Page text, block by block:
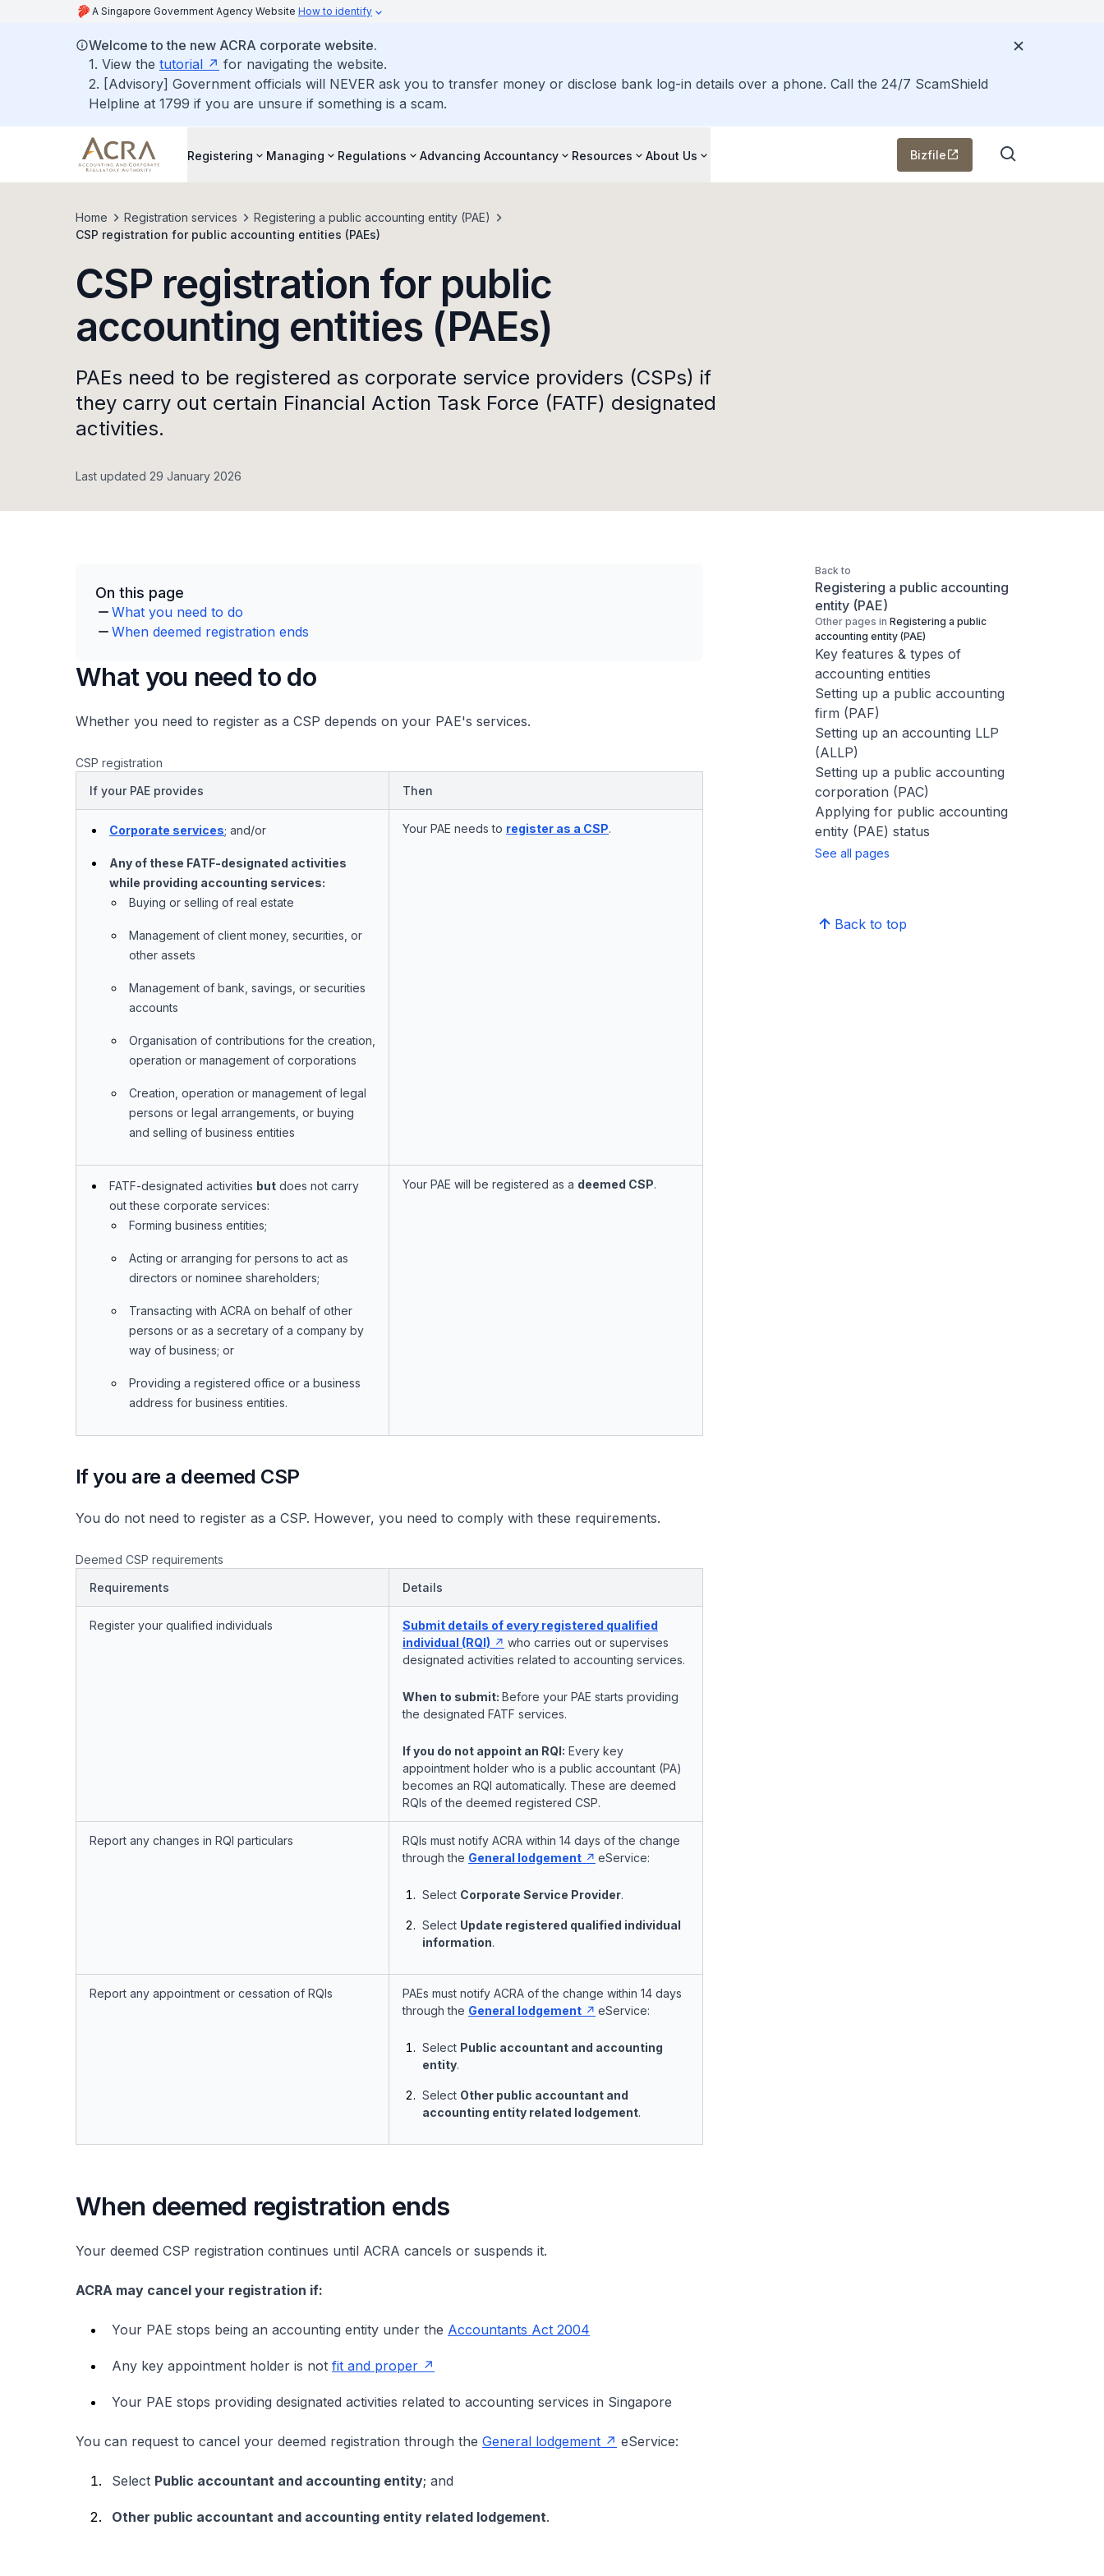
A Singapore Government Agency Website How to identify
Welcome to the new ACRA corporate website.
1. View the tutorial
for navigating the website.
2. [Advisory] Government officials will NEVER ask you to transfer money or disclose bank log-in details over a phone. Call the 24/7 ScamShield
Helpline at 1799 if you are unsure if something is a scam.
Registering Managing Regulations Advancing Accountancy Resources About Us Bizfile
Home Registration services
Registering a public accounting entity (PAE)
CSP registration for public accounting entities (PAEs)
CSP registration for public
accounting entities (PAEs)
PAEs need to be registered as corporate service providers (CSPs) if
they carry out certain Financial Action Task Force (FATF) designated
activities.
Last updated 29 January 2026
On this page
What you need to do
When deemed registration ends
What you need to do
Whether you need to register as a CSP depends on your PAE's services.
CSP registration
If your PAE provides
Then
Corporate services; and/or
Any of these FATF-designated activities
while providing accounting services:
Buying or selling of real estate
Management of client money, securities, or
other assets
Management of bank, savings, or securities
accounts
Organisation of contributions for the creation,
operation or management of corporations
Creation, operation or management of legal
persons or legal arrangements, or buying
and selling of business entities
Your PAE needs to register as a CSP.
FATF-designated activities but does not carry
out these corporate services:
Forming business entities;
Acting or arranging for persons to act as
directors or nominee shareholders;
Transacting with ACRA on behalf of other
persons or as a secretary of a company by
way of business; or
Providing a registered office or a business
address for business entities.
Your PAE will be registered as a deemed CSP.
If you are a deemed CSP
You do not need to register as a CSP. However, you need to comply with these requirements.
Deemed CSP requirements
Requirements
Details
Register your qualified individuals
Submit details of every registered qualified
individual (RQI)
who carries out or supervises
designated activities related to accounting services.
When to submit: Before your PAE starts providing
the designated FATF services.
If you do not appoint an RQI: Every key
appointment holder who is a public accountant (PA)
becomes an RQI automatically. These are deemed
RQIs of the deemed registered CSP.
Report any changes in RQI particulars
RQIs must notify ACRA within 14 days of the change
through the General lodgement eService:
Select Corporate Service Provider.
Select Update registered qualified individual
information.
Report any appointment or cessation of RQIs
PAEs must notify ACRA of the change within 14 days
through the General lodgement eService:
Select Public accountant and accounting
entity.
Select Other public accountant and
accounting entity related lodgement.
When deemed registration ends
Your deemed CSP registration continues until ACRA cancels or suspends it.
ACRA may cancel your registration if:
Your PAE stops being an accounting entity under the Accountants Act 2004
Any key appointment holder is not fit and proper
Your PAE stops providing designated activities related to accounting services in Singapore
You can request to cancel your deemed registration through the General lodgement eService:
Select Public accountant and accounting entity; and
Other public accountant and accounting entity related lodgement.
Back to
Registering a public accounting
entity (PAE)
Other pages in Registering a public
accounting entity (PAE)
Key features & types of
accounting entities
Setting up a public accounting
firm (PAF)
Setting up an accounting LLP
(ALLP)
Setting up a public accounting
corporation (PAC)
Applying for public accounting
entity (PAE) status
See all pages
Back to top